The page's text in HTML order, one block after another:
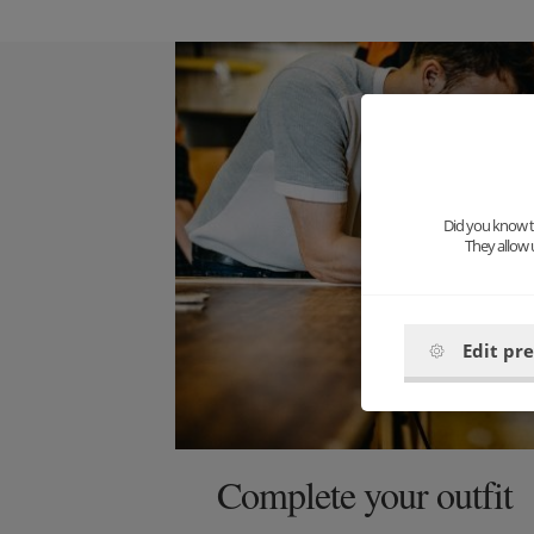
Complete your outfit
Did you know
They
Edit